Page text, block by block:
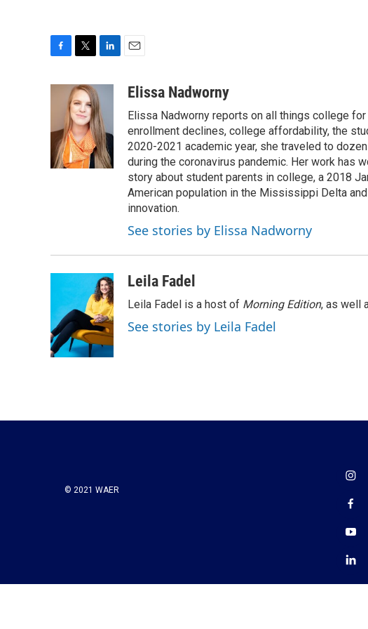
o
o
k
i
t
t
e
r
k
e
d
I
n
aElissa Nadworny
Elissa Nadworny reports on all things college
enrollment declines, college affordability, the
2020-2021 academic year, she traveled to
during the coronavirus pandemic. Her work has
story about student parents in college, a 2018
American population in the Mississippi Delta
innovation.
See stories by Elissa Nadworny
Leila Fadel
Leila Fadel is a host of Morning Edition, as well
See stories by Leila Fadel
© 2021 WAER